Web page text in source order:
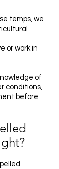
temps, we
or work in
of
conditions,
before